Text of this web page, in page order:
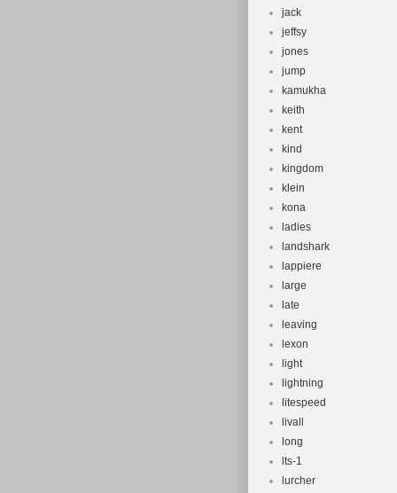
jack
jeffsy
jones
jump
kamukha
keith
kent
kind
kingdom
klein
kona
ladies
landshark
lappiere
large
late
leaving
lexon
light
lightning
litespeed
livall
long
lts-1
lurcher